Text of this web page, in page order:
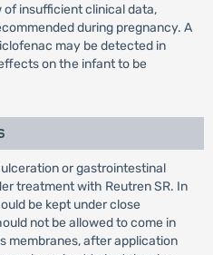
insufficient clinical data,
during pregnancy. A
may be detected in
on the infant to be
or gastrointestinal
treatment with Reutren SR. In
be kept under close
not be allowed to come in
membranes, after application